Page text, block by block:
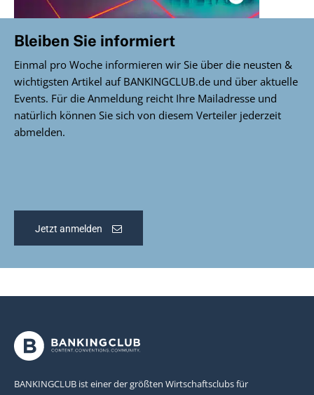
Bleiben Sie informiert
Einmal pro Woche informieren wir Sie über die neusten &
wichtigsten Artikel auf BANKINGCLUB.de und über aktuelle
Events. Für die Anmeldung reicht Ihre Mailadresse und
natürlich können Sie sich von diesem Verteiler jederzeit
abmelden.
Jetzt anmelden
BANKINGCLUB ist einer der größten Wirtschaftsclubs für